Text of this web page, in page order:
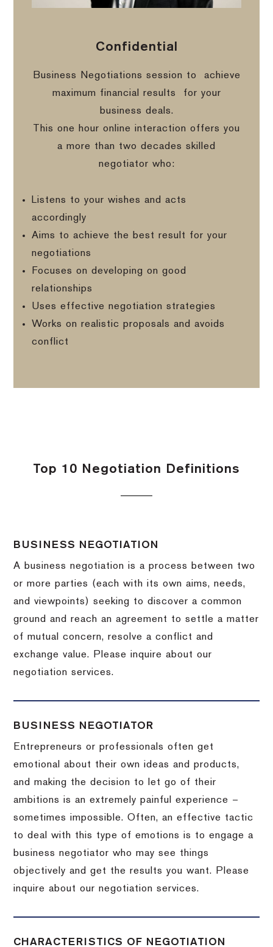
Confidential
Business Negotiations session to
achieve
maximum financial results
for your
business deals.
This one hour online interaction offers you
a more than two decades skilled
negotiator who:
Listens to your wishes and acts
accordingly
Aims to achieve the best result for your
negotiations
Focuses on developing on good
relationships
Uses effective negotiation strategies
Works on realistic proposals and avoids
conflict
Top 10 Negotiation Definitions
BUSINESS NEGOTIATION
A business negotiation is a process between two
or more parties (each with its own aims, needs,
and viewpoints) seeking to discover a common
ground and reach an agreement to settle a matter
of mutual concern, resolve a conflict and
exchange value.
Please inquire about our
negotiation services.
BUSINESS NEGOTIATOR
Entrepreneurs or professionals often get
emotional about their own ideas and products,
and making the decision to let go of their
ambitions is an extremely painful experience –
sometimes impossible.Often, an effective tactic
to deal with this type of emotions is to engage a
business negotiator who may see things
objectively and get the results you want.
Please
inquire about our negotiation services.
CHARACTERISTICS OF NEGOTIATION